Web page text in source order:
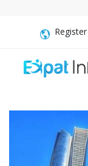
Register